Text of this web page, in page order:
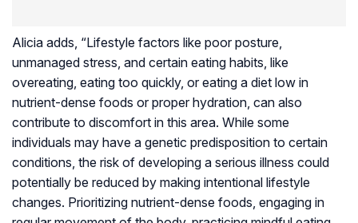
Alicia adds, “Lifestyle factors like poor posture,
unmanaged stress, and certain eating habits, like
overeating, eating too quickly, or eating a diet low in
nutrient-dense foods or proper hydration, can also
contribute to discomfort in this area. While some
individuals may have a genetic predisposition to certain
conditions, the risk of developing a serious illness could
potentially be reduced by making intentional lifestyle
changes. Prioritizing nutrient-dense foods, engaging in